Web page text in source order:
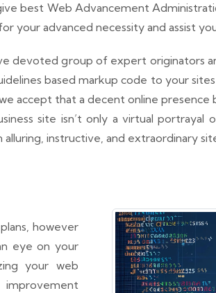
best Web Advancement
your advanced necessity and assist
devoted group of expert originators
based markup code to your
accept that a decent online presence
site isn’t only a virtual
instructive, and extraordinary
however
eye on your
your web